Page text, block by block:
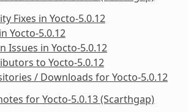
Fixes in Yocto-5.0.12
Yocto-5.0.12
Issues in Yocto-5.0.12
to Yocto-5.0.12
/ Downloads for Yocto-5.0.12
for Yocto-5.0.13 (Scarthgap)